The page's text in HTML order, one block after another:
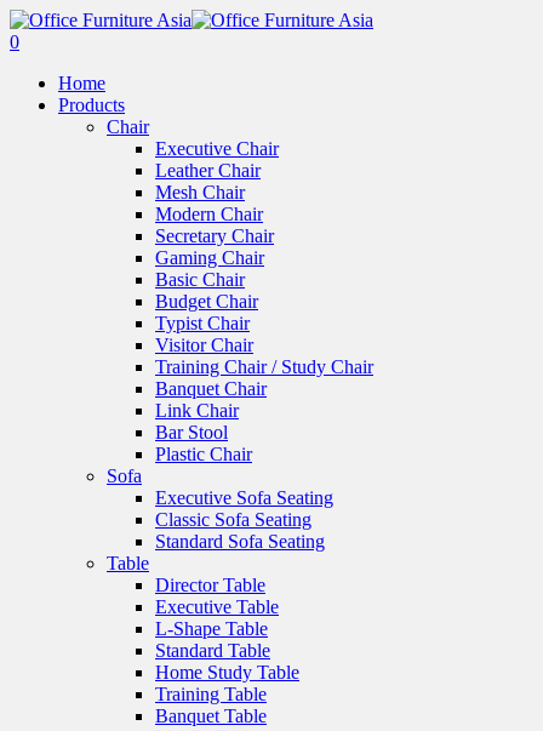
0
Home
Products
Chair
Executive Chair
Leather Chair
Mesh Chair
Modern Chair
Secretary Chair
Gaming Chair
Basic Chair
Budget Chair
Typist Chair
Visitor Chair
Training Chair / Study Chair
Banquet Chair
Link Chair
Bar Stool
Plastic Chair
Sofa
Executive Sofa Seating
Classic Sofa Seating
Standard Sofa Seating
Table
Director Table
Executive Table
L-Shape Table
Standard Table
Home Study Table
Training Table
Banquet Table